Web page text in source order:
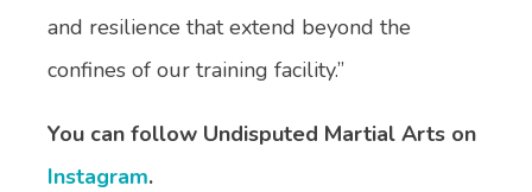
and resilience that extend beyond the
confines of our training facility.”
You can follow Undisputed Martial Arts on
Instagram.